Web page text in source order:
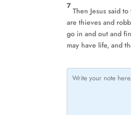
7
Then Jesus said
are thieves and
go in and out and
may have life, and